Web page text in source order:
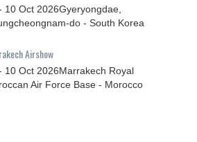
10 Oct 2026Gyeryongdae,
do - South Korea
Airshow
10 Oct 2026Marrakech Royal
Air Force Base - Morocco